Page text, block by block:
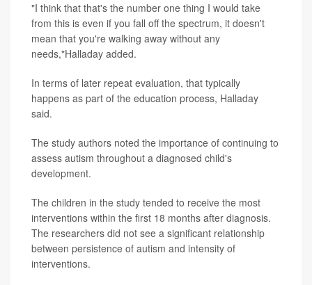
"I think that that's the number one thing I would take
from this is even if you fall off the spectrum, it doesn't
mean that you're walking away without any
needs,"Halladay added.
In terms of later repeat evaluation, that typically
happens as part of the education process, Halladay
said.
The study authors noted the importance of continuing to
assess autism throughout a diagnosed child's
development.
The children in the study tended to receive the most
interventions within the first 18 months after diagnosis.
The researchers did not see a significant relationship
between persistence of autism and intensity of
interventions.